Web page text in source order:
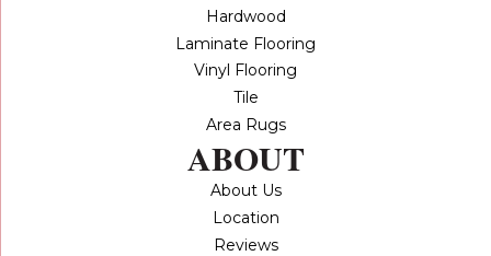
Hardwood
Laminate Flooring
Vinyl Flooring
Tile
Area Rugs
ABOUT
About Us
Location
Reviews